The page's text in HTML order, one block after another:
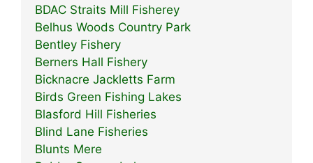
BDAC Straits Mill Fisherey
Belhus Woods Country Park
Bentley Fishery
Berners Hall Fishery
Bicknacre Jackletts Farm
Birds Green Fishing Lakes
Blasford Hill Fisheries
Blind Lane Fisheries
Blunts Mere